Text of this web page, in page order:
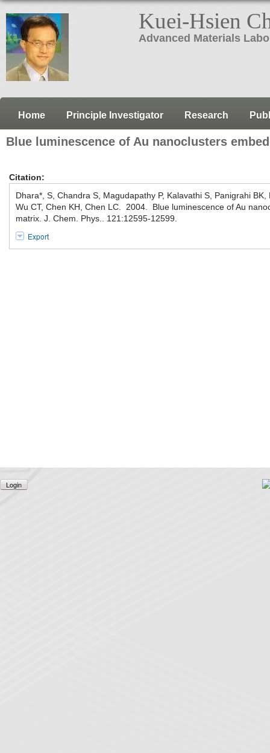
Kuei-Hsien
Advanced Materials
Home Principle Investigator Research
Blue luminescence of Au nanoclusters
Citation:
Dhara*, S, Chandra S, Magudapathy P, Kalavathi S, Panigrahi
Wu CT, Chen KH, Chen LC. 2004. Blue luminescence of Au
matrix. J. Chem. Phys.. 121:12595-12599.
Export
Login